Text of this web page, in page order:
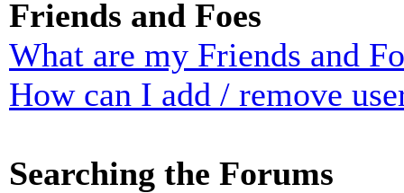
Friends and Foes
What are my Friends and
How can I add / remove
Searching the Forums